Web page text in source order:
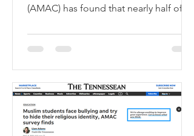
(AMAC) has found that nearly half of
are experiencing faith-based bullying.
This alarming statistic highlights a